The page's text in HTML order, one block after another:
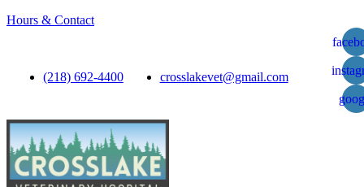
Hours & Contact
(218) 692-4400 crosslakevet@gmail.com